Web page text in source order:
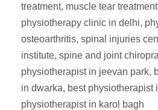
treatment, muscle tear
physiotherapy clinic in delhi,
osteoarthritis, spinal injuries
institute, spine and joint
physiotherapist in jeevan park,
in dwarka, best physiotherapist
physiotherapist in karol bagh